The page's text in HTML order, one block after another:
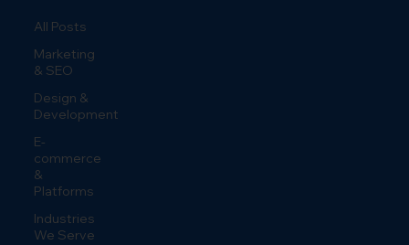
All Posts
Marketing
& SEO
Design &
Development
E-
commerce
&
Platforms
Industries
We Serve